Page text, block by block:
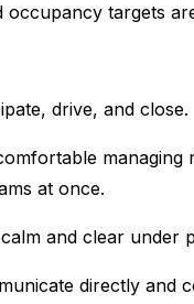
occupancy targets
drive, and close.
managing
at once.
and clear under
directly and